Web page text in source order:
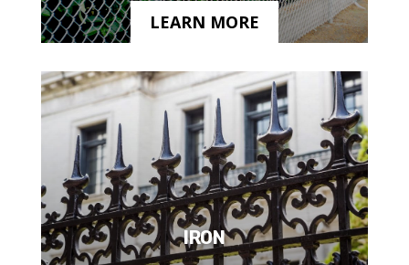
LEARN MORE
IRON